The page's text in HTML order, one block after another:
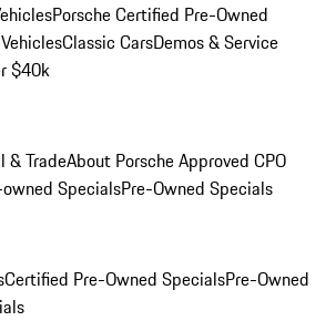
Porsche Certified Pre-Owned
Classic CarsDemos & Service
$40k
& TradeAbout Porsche Approved CPO
SpecialsPre-Owned Specials
Certified Pre-Owned SpecialsPre-Owned